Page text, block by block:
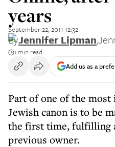
years
September 22, 2011 12:32
ByJennifer Lipman,
1 min read
Add us as a
Part of one of the
Jewish canon is to be
the first time, fulfilling
previous owner.